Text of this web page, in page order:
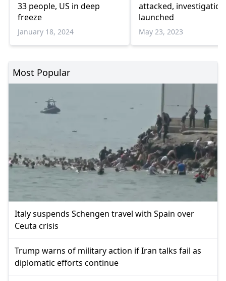
33 people, US in deep
freeze
January 18, 2024
attacked, investigation
launched
May 23, 2023
Most Popular
Italy suspends Schengen travel with Spain over
Ceuta crisis
Trump warns of military action if Iran talks fail as
diplomatic efforts continue